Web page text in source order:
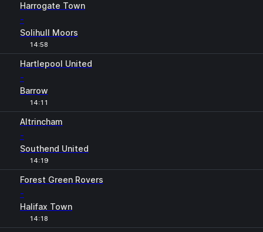
Harrogate Town
-
Solihull Moors
14:58
Hartlepool United
-
Barrow
14:11
Altrincham
-
Southend United
14:19
Forest Green Rovers
-
Halifax Town
14:18